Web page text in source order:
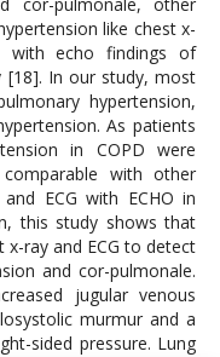
like chest x-
with echo findings of
[18]. In our study, most
hypertension,
As patients
in COPD were
with other
ECG with ECHO in
this study shows that
ray and ECG to detect
and cor-pulmonale.
jugular venous
murmur and a
sided pressure. Lung